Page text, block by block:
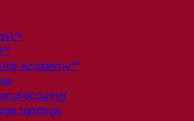
Academy™
tastings